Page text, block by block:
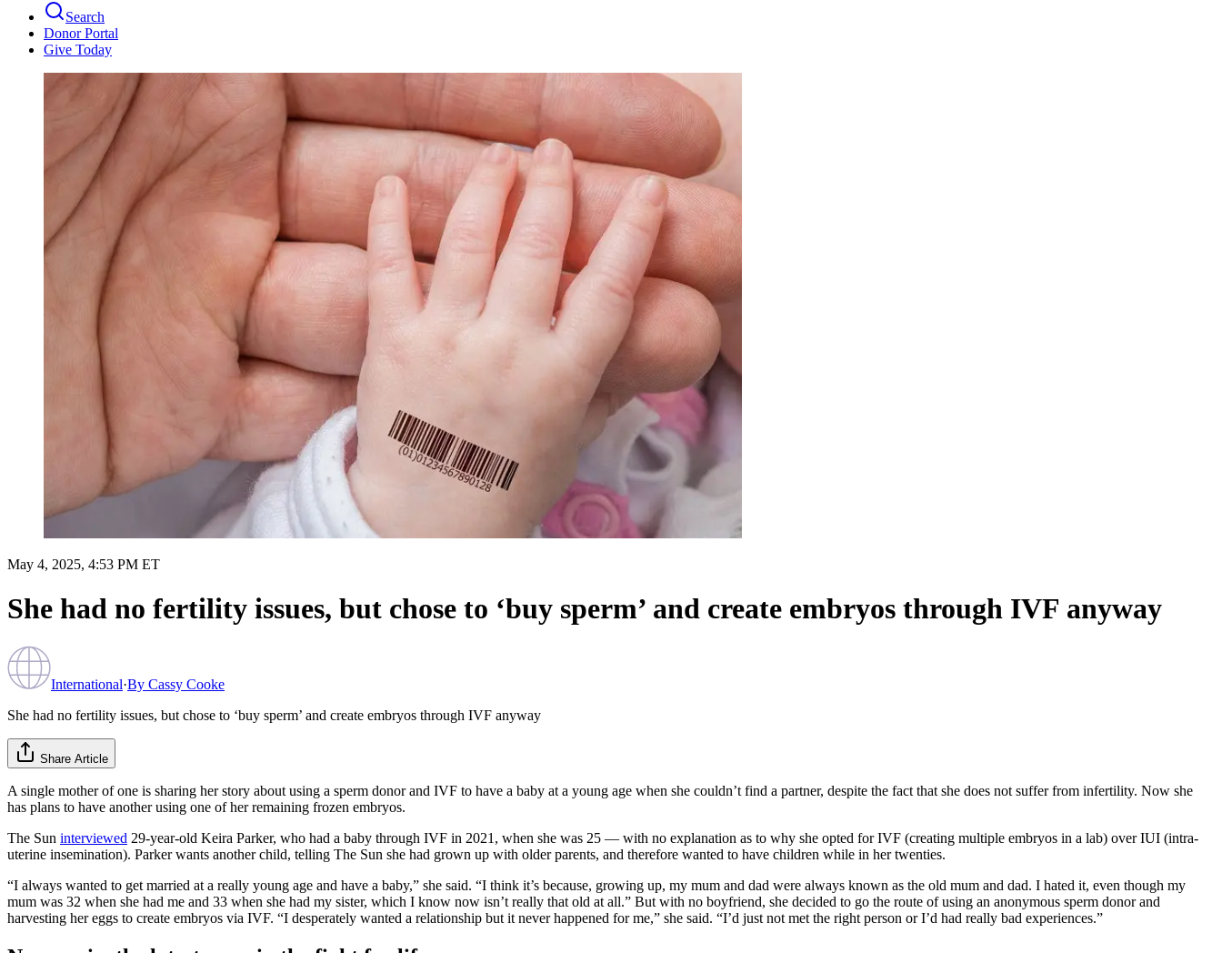
Search
Donor Portal
Give Today
May 4, 2025, 4:53 PM ET
She had no fertility issues, but chose to ‘buy sperm’ and create embryos through IVF anyway
International·By Cassy Cooke
She had no fertility issues, but chose to ‘buy sperm’ and create embryos through IVF anyway
Share Article
A single mother of one is sharing her story about using a sperm donor and IVF to have a baby at a young age when she couldn’t find a partner, despite the fact that she does not suffer from infertility. Now she
has plans to have another using one of her remaining frozen embryos.
The Sun interviewed 29-year-old Keira Parker, who had a baby through IVF in 2021, when she was 25 — with no explanation as to why she opted for IVF (creating multiple embryos in a lab) over IUI (intra-
uterine insemination). Parker wants another child, telling The Sun she had grown up with older parents, and therefore wanted to have children while in her twenties.
“I always wanted to get married at a really young age and have a baby,” she said. “I think it’s because, growing up, my mum and dad were always known as the old mum and dad. I hated it, even though my
mum was 32 when she had me and 33 when she had my sister, which I know now isn’t really that old at all.” But with no boyfriend, she decided to go the route of using an anonymous sperm donor and
harvesting her eggs to create embryos via IVF. “I desperately wanted a relationship but it never happened for me,” she said. “I’d just not met the right person or I’d had really bad experiences.”